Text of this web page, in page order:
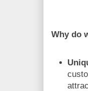
Why do